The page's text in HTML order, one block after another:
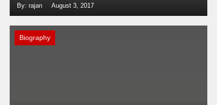
By: rajan August 3, 2017
Biography